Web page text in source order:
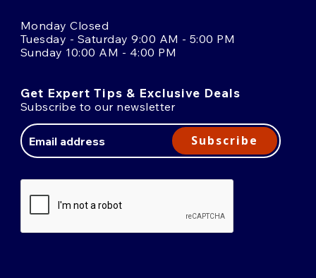
Monday Closed
Tuesday - Saturday 9:00 AM - 5:00 PM
Sunday 10:00 AM - 4:00 PM
Get Expert Tips & Exclusive Deals
Subscribe to our newsletter
Address
Subscribe